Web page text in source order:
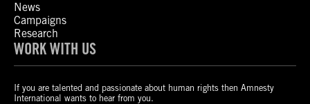
News
Campaigns
Research
WORK WITH US
If you are talented and passionate about human rights then Amnesty
International wants to hear from you.